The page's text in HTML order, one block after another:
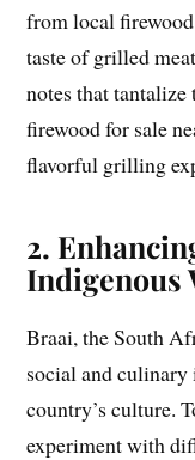
from local
taste of grilled
notes that tantalize
firewood for sale
flavorful grilling
2.
Indigenous
Braai, the South
social and
country’s culture.
experiment with